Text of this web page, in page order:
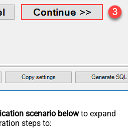
scenario belowto expand
steps to: